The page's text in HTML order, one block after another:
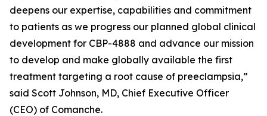
deepens our expertise, capabilities and commitment
to patients as we progress our planned global clinical
development for CBP-4888 and advance our mission
to develop and make globally available the first
treatment targeting a root cause of preeclampsia,”
said Scott Johnson, MD, Chief Executive Officer
(CEO) of Comanche.